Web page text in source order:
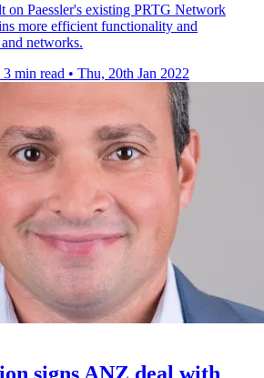
on Paessler's existing PRTG Network
more efficient functionality and
networks.
3 min read • Thu, 20th Jan 2022